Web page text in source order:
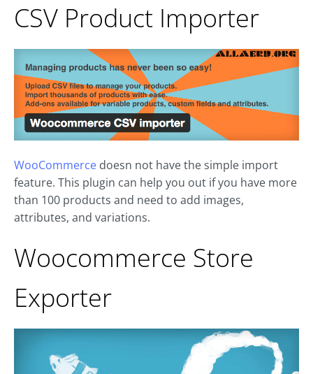
CSV Product Importer
WooCommerce doesn not have the simple import
feature. This plugin can help you out if you have more
than 100 products and need to add images,
attributes, and variations.
Woocommerce Store
Exporter